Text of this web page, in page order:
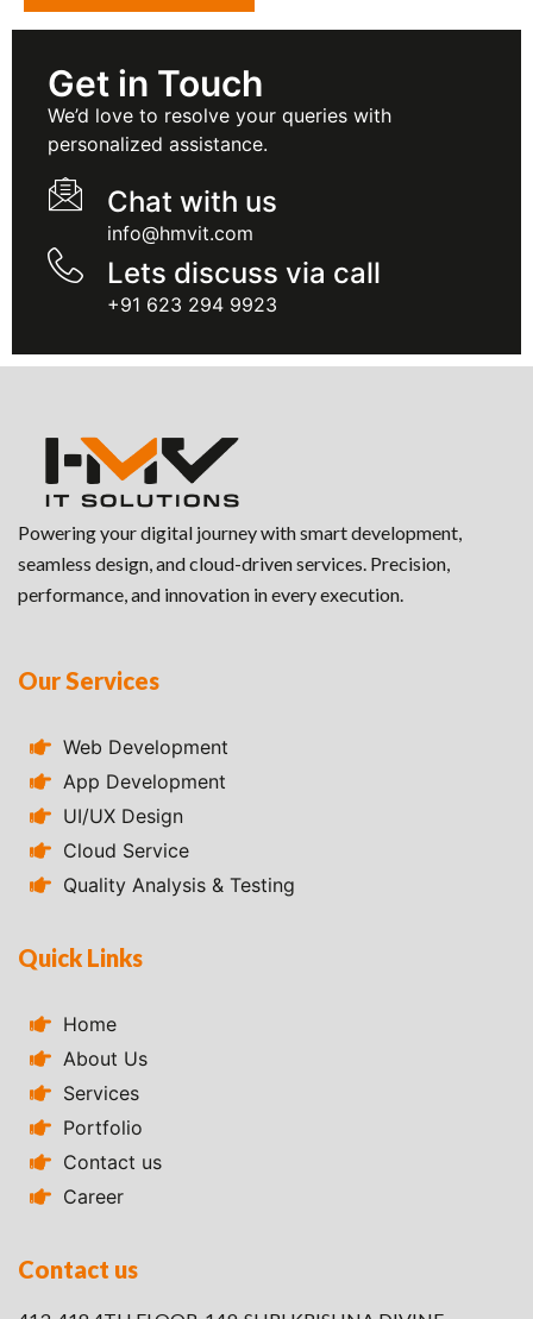
Get in Touch
We’d love to resolve your queries with
personalized assistance.
Chat with us
info@hmvit.com
Lets discuss via call
+91 623 294 9923
Powering your digital journey with smart development,
seamless design, and cloud-driven services. Precision,
performance, and innovation in every execution.
Our Services
Web Development
App Development
UI/UX Design
Cloud Service
Quality Analysis & Testing
Quick Links
Home
About Us
Services
Portfolio
Contact us
Career
Contact us